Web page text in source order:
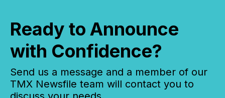
Ready to Announce
with Confidence?
Send us a message and a member of our
TMX Newsfile team will contact you to